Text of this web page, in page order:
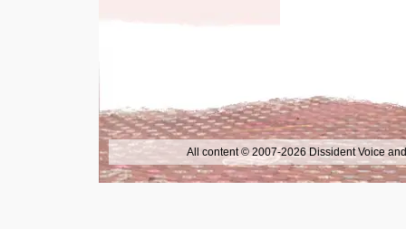
All content © 2007-2026 Dissident Voice